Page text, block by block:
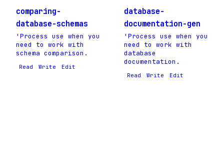
comparing-
database-schemas
'Process use when you
need to work with
schema comparison.
Read Write Edit
database-
documentation-gen
'Process use when you
need to work with
database
documentation.
Read Write Edit